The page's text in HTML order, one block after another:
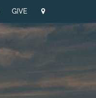
GIVE